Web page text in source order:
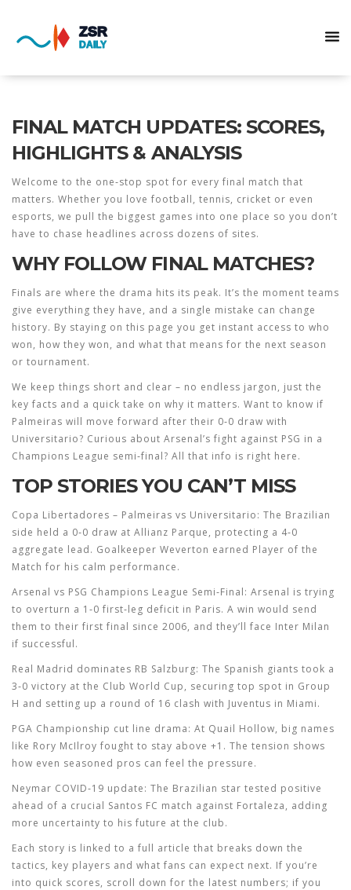
FINAL MATCH UPDATES: SCORES,
HIGHLIGHTS & ANALYSIS
Welcome to the one‑stop spot for every final match that
matters. Whether you love football, tennis, cricket or even
esports, we pull the biggest games into one place so you don’t
have to chase headlines across dozens of sites.
WHY FOLLOW FINAL MATCHES?
Finals are where the drama hits its peak. It’s the moment teams
give everything they have, and a single mistake can change
history. By staying on this page you get instant access to who
won, how they won, and what that means for the next season
or tournament.
We keep things short and clear – no endless jargon, just the
key facts and a quick take on why it matters. Want to know if
Palmeiras will move forward after their 0‑0 draw with
Universitario? Curious about Arsenal’s fight against PSG in a
Champions League semi‑final? All that info is right here.
TOP STORIES YOU CAN’T MISS
Copa Libertadores – Palmeiras vs Universitario: The Brazilian
side held a 0‑0 draw at Allianz Parque, protecting a 4‑0
aggregate lead. Goalkeeper Weverton earned Player of the
Match for his calm performance.
Arsenal vs PSG Champions League Semi‑Final: Arsenal is trying
to overturn a 1‑0 first‑leg deficit in Paris. A win would send
them to their first final since 2006, and they’ll face Inter Milan
if successful.
Real Madrid dominates RB Salzburg: The Spanish giants took a
3‑0 victory at the Club World Cup, securing top spot in Group
H and setting up a round of 16 clash with Juventus in Miami.
PGA Championship cut line drama: At Quail Hollow, big names
like Rory McIlroy fought to stay above +1. The tension shows
how even seasoned pros can feel the pressure.
Neymar COVID‑19 update: The Brazilian star tested positive
ahead of a crucial Santos FC match against Fortaleza, adding
more uncertainty to his future at the club.
Each story is linked to a full article that breaks down the
tactics, key players and what fans can expect next. If you’re
into quick scores, scroll down for the latest numbers; if you